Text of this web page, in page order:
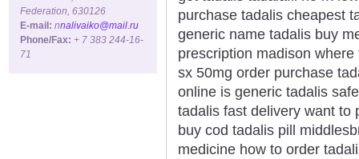
Federation, 630126
E-mail: nnalivaiko@mail.ru
Phone/Fax: + 7 383 244-16-
71
purchase tadalis cheapest
generic name tadalis buy
prescription madison
sx 50mg order purchase
online is generic tadalis
tadalis fast delivery want to
buy cod tadalis pill
medicine how to order